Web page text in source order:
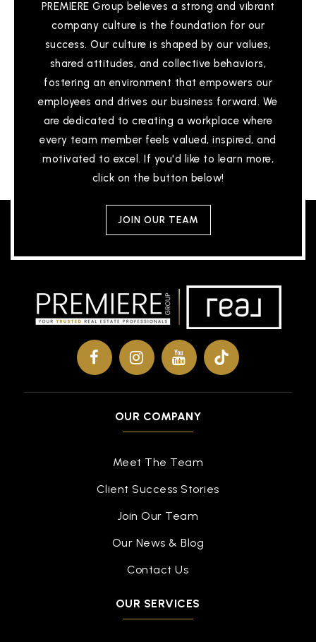
PREMIERE Group believes a strong and vibrant
company culture is the foundation for our
success. Our culture is shaped by our values,
shared attitudes, and collective behaviors,
fostering an environment that empowers our
employees and drives our business forward. We
are dedicated to creating a workplace where
every team member feels valued, inspired, and
motivated to excel. If you'd like to learn more,
click on the button below!
JOIN OUR TEAM
OUR COMPANY
Meet The Team
Client Success Stories
Join Our Team
Our News & Blog
Contact Us
OUR SERVICES